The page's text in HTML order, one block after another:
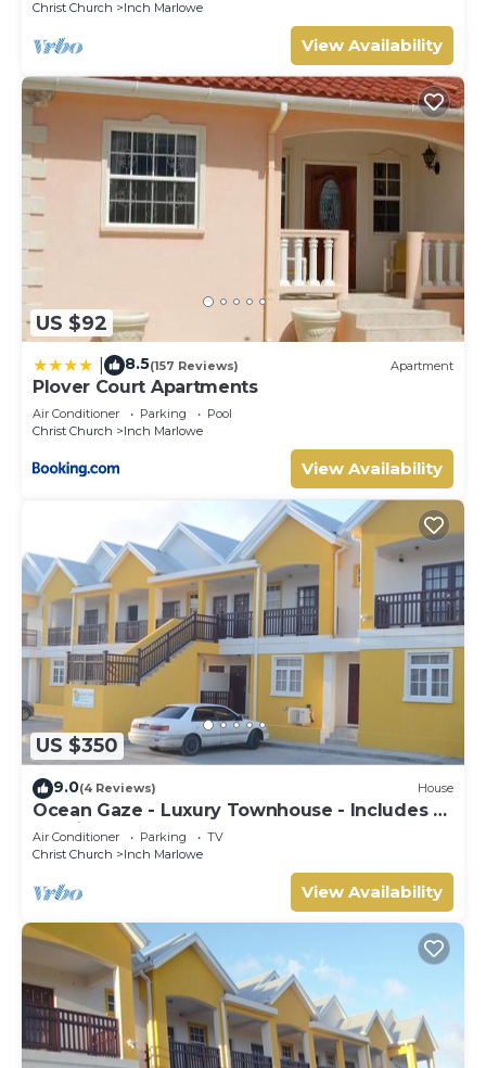
Christ Church
Inch Marlowe
View Availability
US $92
8.5(157 Reviews) Apartment
Plover Court Apartments
Air Conditioner Parking
Pool
Christ Church
Inch Marlowe
View Availability
US $350
9.0(4 Reviews) House
Ocean Gaze - Luxury Townhouse - Includes 2
Ensuites
Air Conditioner Parking
TV
Christ Church
Inch Marlowe
View Availability